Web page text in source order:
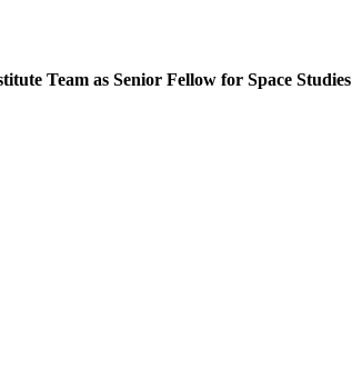
Team as Senior Fellow for Space Studies